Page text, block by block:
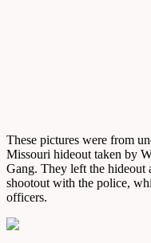
These pictures were from
Missouri hideout taken by
Gang. They left the hideout
shootout with the police,
officers.